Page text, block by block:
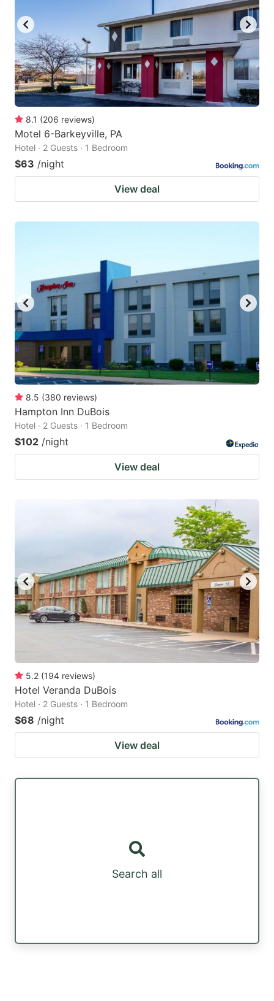
8.1 (206 reviews)
Motel 6-Barkeyville, PA
Hotel · 2 Guests · 1 Bedroom
$63 /night
View deal
8.5 (380 reviews)
Hampton Inn DuBois
Hotel · 2 Guests · 1 Bedroom
$102 /night
View deal
5.2 (194 reviews)
Hotel Veranda DuBois
Hotel · 2 Guests · 1 Bedroom
$68 /night
View deal
Search all